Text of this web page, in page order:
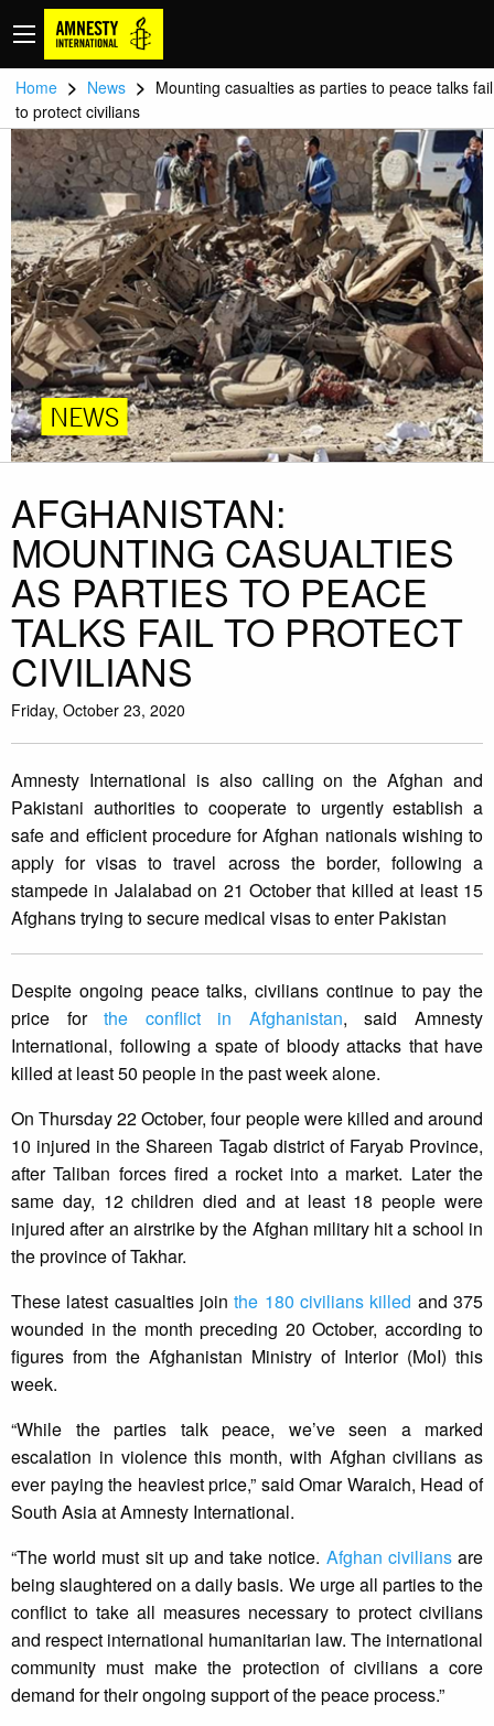
Home > News > Mounting casualties as parties to peace talks fail
to protect civilians
NEWS
AFGHANISTAN:
MOUNTING CASUALTIES
AS PARTIES TO PEACE
TALKS FAIL TO PROTECT
CIVILIANS
Friday, October 23, 2020
Amnesty International is also calling on the Afghan and
Pakistani authorities to cooperate to urgently establish a
safe and efficient procedure for Afghan nationals wishing to
apply for visas to travel across the border, following a
stampede in Jalalabad on 21 October that killed at least 15
Afghans trying to secure medical visas to enter Pakistan
Despite ongoing peace talks, civilians continue to pay the
price forthe conflict in Afghanistan, said Amnesty
International, following a spate of bloody attacks that have
killed at least 50 people in the past week alone.
On Thursday 22 October, four people were killed and around
10 injured in the Shareen Tagab district of Faryab Province,
after Taliban forces fired a rocket into a market. Later the
same day, 12 children died and at least 18 people were
injured after an airstrike by the Afghan military hit a school in
the province of Takhar.
These latest casualties jointhe 180 civilians killed and 375
wounded in the month preceding 20 October, according to
figures from the Afghanistan Ministry of Interior (MoI) this
week.
“While the parties talk peace, we’ve seen a marked
escalation in violence this month, with Afghan civilians as
ever paying the heaviest price,” said Omar Waraich, Head of
South Asia at Amnesty International.
“The world must sit up and take notice. Afghan civiliansare
being slaughtered on a daily basis. We urge all parties to the
conflict to take all measures necessary to protect civilians
and respect international humanitarian law. The international
community must make the protection of civilians a core
demand for their ongoing support of the peace process.”